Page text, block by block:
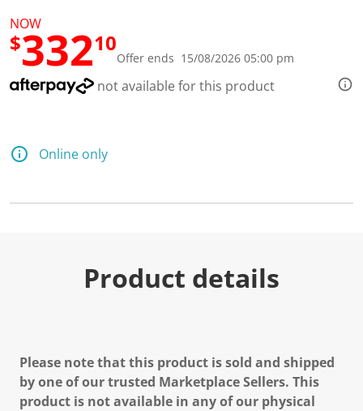
NOW
$33210
Offer ends 15/08/2026 05:00 pm
not available for this product
Online only
Product details
Please note that this product is sold and shipped
by one of our trusted Marketplace Sellers. This
product is not available in any of our physical